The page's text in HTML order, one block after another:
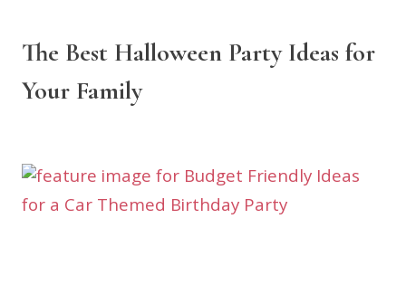
The Best Halloween Party Ideas for
Your Family